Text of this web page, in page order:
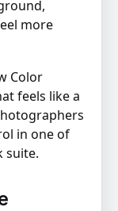
more
Color
feels like a
in one of
suite.